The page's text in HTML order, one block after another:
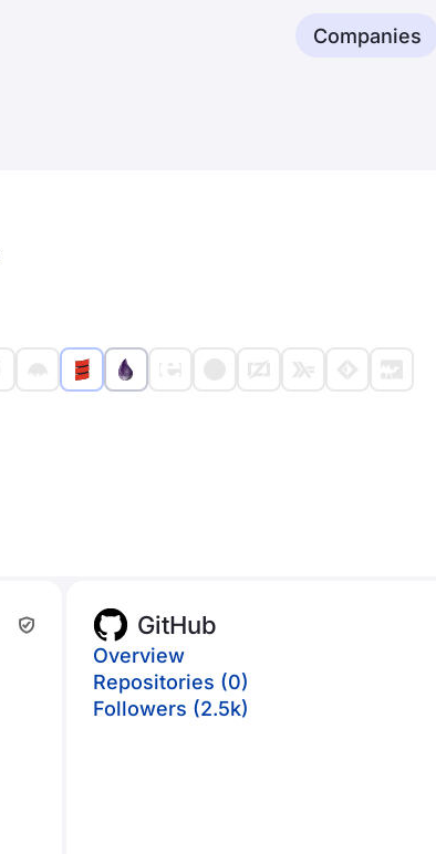
Companies
GitHub
Overview
Repositories (0)
Followers (2.5k)